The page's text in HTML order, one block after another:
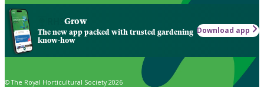
Grow
The new app packed with trusted gardening
know-how
Download app
© The Royal Horticultural Society 2026